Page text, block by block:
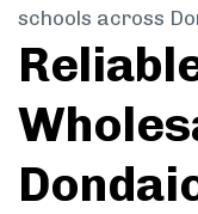
schools across